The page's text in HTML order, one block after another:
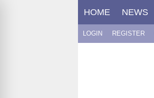
HOME NEWS
LOGIN REGISTER